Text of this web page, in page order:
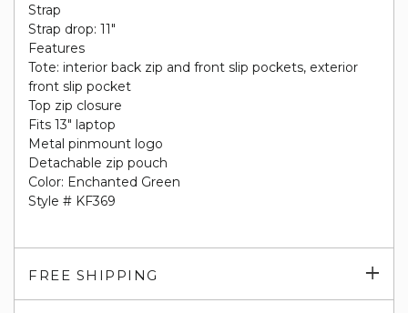
Strap
Strap drop: 11"
Features
Tote: interior back zip and front slip pockets, exterior
front slip pocket
Top zip closure
Fits 13" laptop
Metal pinmount logo
Detachable zip pouch
Color: Enchanted Green
Style # KF369
FREE SHIPPING